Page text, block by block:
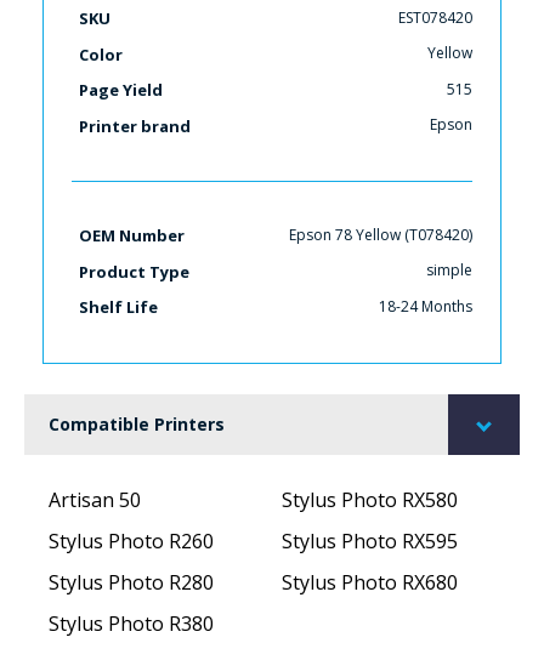
More
SKU EST078420
Color Yellow
Page Yield 515
Printer brand Epson
OEM Number Epson 78 Yellow (T078420)
Product Type simple
Shelf Life 18-24 Months
Compatible Printers
Artisan 50
Stylus Photo R260
Stylus Photo R280
Stylus Photo R380
Stylus Photo RX580
Stylus Photo RX595
Stylus Photo RX680